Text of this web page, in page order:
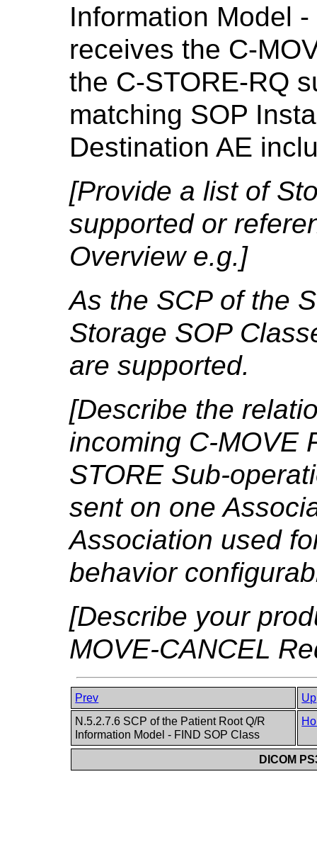
Information Model
receives the C-
the C-STORE-RQ
matching SOP
Destination AE
[Provide a list of
supported or
Overview e.g.]
As the SCP of the
Storage SOP
are supported.
[Describe the
incoming C-MOVE
STORE Sub-
sent on one
Association used
behavior
[Describe your
MOVE-CANCEL
Prev
Up
N.5.2.7.6 SCP of the Patient Root Q/R
Information Model - FIND SOP Class
DICOM